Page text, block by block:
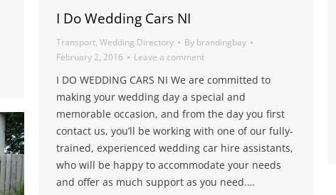
I Do Wedding Cars NI
Transport, Wedding Directory By brandingbay
February 2, 2016
Leave a comment
I DO WEDDING CARS NI We are committed to
making your wedding day a special and
memorable occasion, and from the day you first
contact us, you’ll be working with one of our fully-
trained, experienced wedding car hire assistants,
who will be happy to accommodate your needs
and offer as much support as you need.…